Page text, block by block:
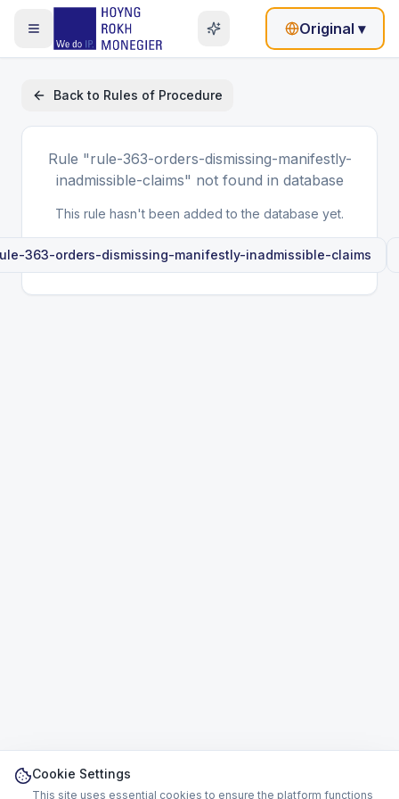
Original ▾
Back to Rules of Procedure
Rule "rule-363-orders-dismissing-manifestly-
inadmissible-claims" not found in database
This rule hasn't been added to the database yet.
363-orders-dismissing-manifestly-inadmissible-claims
Cookie Settings
This site uses essential cookies to ensure the platform functions